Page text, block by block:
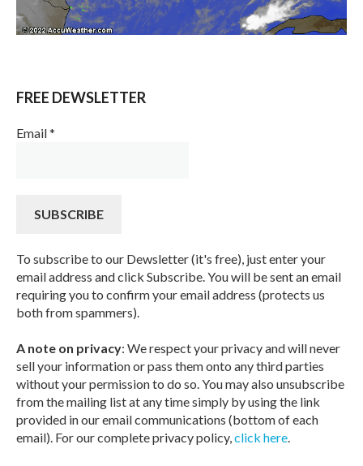
FREE DEWSLETTER
Email*
To subscribe to our Dewsletter (it's free), just enter your
email address and click Subscribe. You will be sent an email
requiring you to confirm your email address (protects us
both from spammers).
A note on privacy: We respect your privacy and will never
sell your information or pass them onto any third parties
without your permission to do so. You may also unsubscribe
from the mailing list at any time simply by using the link
provided in our email communications (bottom of each
email). For our complete privacy policy,click here.